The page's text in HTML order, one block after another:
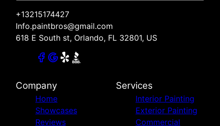
+13215174427
Info.paintbros@gmail.com
618 E South st, Orlando, FL 32801, US
Company
Home
Showcases
Reviews
Services
Interior Painting
Exterior Painting
Commercial